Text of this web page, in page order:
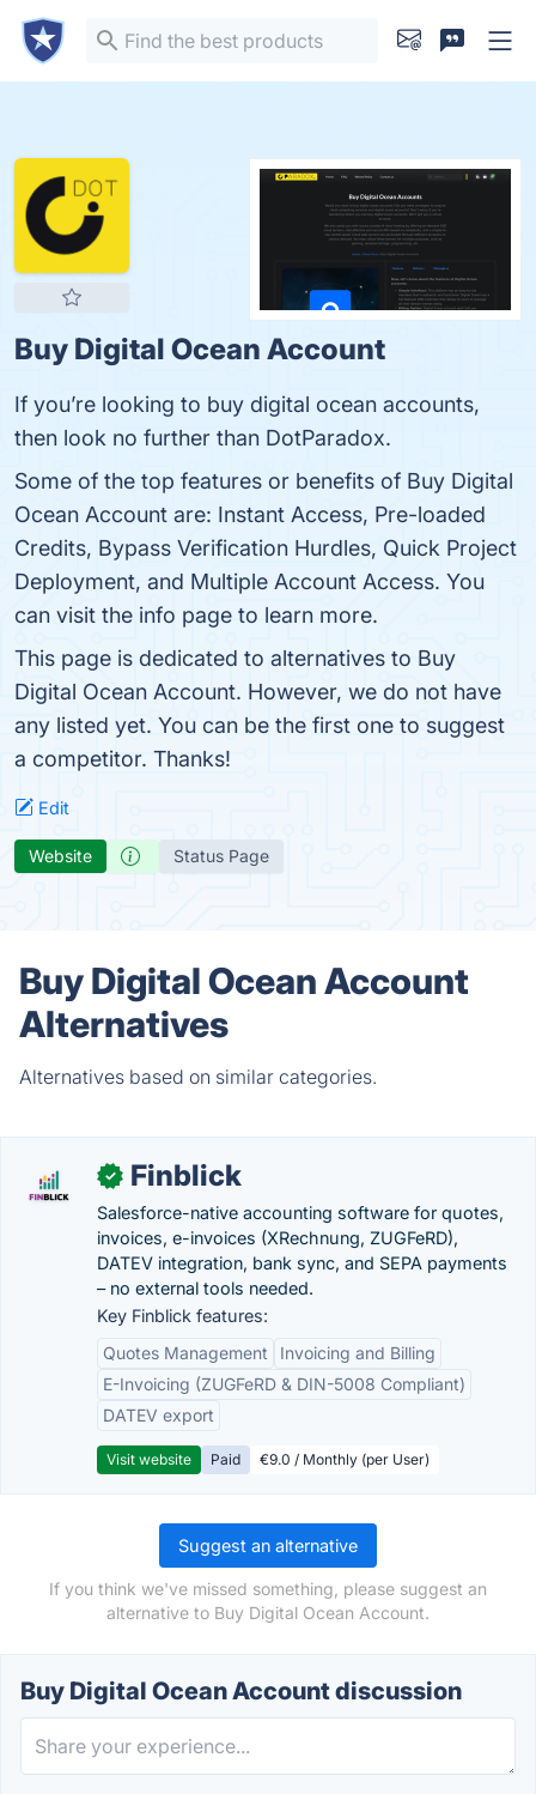
Buy Digital Ocean Account
If you’re looking to buy digital ocean accounts,
then look no further than DotParadox.
Some of the top features or benefits of Buy Digital
Ocean Account are: Instant Access, Pre-loaded
Credits, Bypass Verification Hurdles, Quick Project
Deployment, and Multiple Account Access. You
can visit the info page to learn more.
This page is dedicated to alternatives to Buy
Digital Ocean Account. However, we do not have
any listed yet. You can be the first one to suggest
a competitor. Thanks!
Edit
Website Status Page
Buy Digital Ocean Account
Alternatives
Alternatives based on similar categories.
✓ Finblick
Salesforce-native accounting software for quotes,
invoices, e-invoices (XRechnung, ZUGFeRD),
DATEV integration, bank sync, and SEPA payments
– no external tools needed.
Key Finblick features:
Quotes Management
Invoicing and Billing
E-Invoicing (ZUGFeRD & DIN-5008 Compliant)
DATEV export
Visit website Paid €9.0 / Monthly (per User)
Suggest an alternative
If you think we've missed something, please suggest an
alternative to Buy Digital Ocean Account.
Buy Digital Ocean Account discussion